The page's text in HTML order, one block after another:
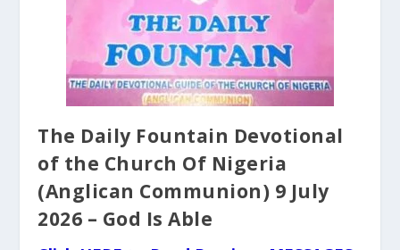
The Daily Fountain Devotional
of the Church Of Nigeria
(Anglican Communion) 9 July
2026 – God Is Able